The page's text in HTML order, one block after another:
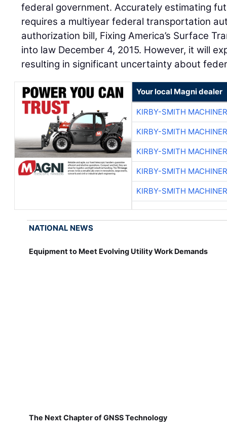
federal government. Accurately estimating
requires a multiyear federal transportation
authorization bill, Fixing America’s Surface
into law December 4, 2015. However, it will
resulting in significant uncertainty about
Your local Magni dealer
KIRBY-SMITH
KIRBY-SMITH
KIRBY-SMITH
KIRBY-SMITH
KIRBY-SMITH
NATIONAL NEWS
Equipment to Meet Evolving Utility Work Demands
The Next Chapter of GNSS Technology